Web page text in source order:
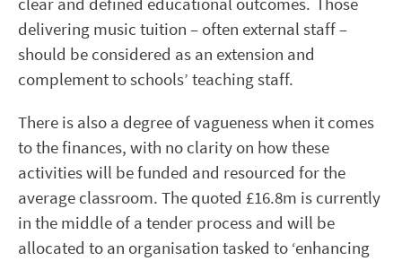
delivering music tuition – often external staff –
should be considered as an extension and
complement to schools’ teaching staff.
There is also a degree of vagueness when it comes
to the finances, with no clarity on how these
activities will be funded and resourced for the
average classroom. The quoted £16.8m is currently
in the middle of a tender process and will be
allocated to an organisation tasked to ‘enhancing